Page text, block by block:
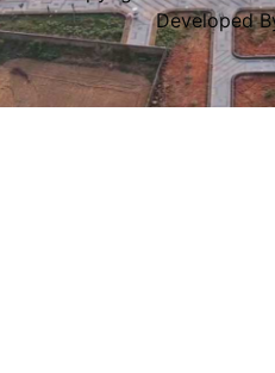
Developed